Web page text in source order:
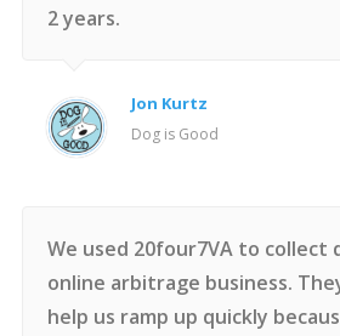
2 years.
Jon Kurtz
Dog is Good
We used 20four7VA to collect
online arbitrage business.
help us ramp up quickly